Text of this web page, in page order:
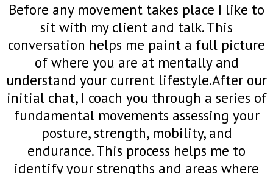
Before any movement takes place I like to
sit with my client and talk. This
conversation helps me paint a full picture
of where you are at mentally and
understand your current lifestyle.After our
initial chat, I coach you through a series of
fundamental movements assessing your
posture, strength, mobility, and
endurance. This process helps me to
identify your strengths and areas where